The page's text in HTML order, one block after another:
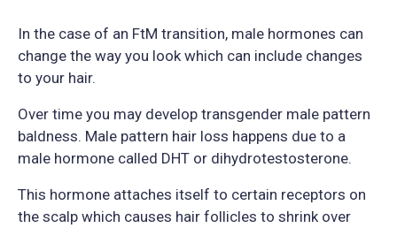
In the case of an FtM transition, male hormones can
change the way you look which can include changes
to your hair.
Over time you may develop transgender male pattern
baldness. Male pattern hair loss happens due to a
male hormone called DHT or dihydrotestosterone.
This hormone attaches itself to certain receptors on
the scalp which causes hair follicles to shrink over